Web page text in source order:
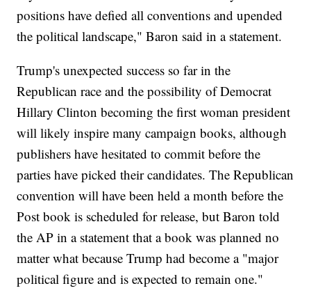
positions have defied all conventions and upended
the political landscape," Baron said in a statement.
Trump's unexpected success so far in the
Republican race and the possibility of Democrat
Hillary Clinton becoming the first woman president
will likely inspire many campaign books, although
publishers have hesitated to commit before the
parties have picked their candidates. The Republican
convention will have been held a month before the
Post book is scheduled for release, but Baron told
the AP in a statement that a book was planned no
matter what because Trump had become a "major
political figure and is expected to remain one."